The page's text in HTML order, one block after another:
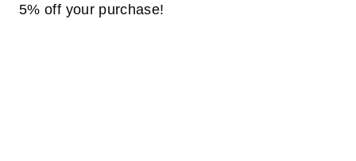
5% off your purchase!